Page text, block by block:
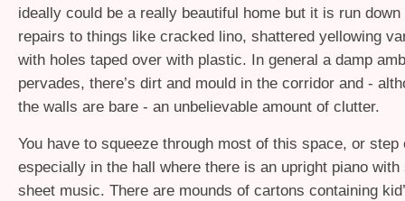
ideally could be a really beautiful home but it is run down
repairs to things like cracked lino, shattered yellowing
with holes taped over with plastic. In general a damp
pervades, there’s dirt and mould in the corridor and -
the walls are bare - an unbelievable amount of clutter.
You have to squeeze through most of this space, or step
especially in the hall where there is an upright piano
sheet music. There are mounds of cartons containing